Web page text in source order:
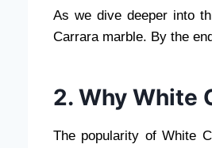
As we dive deeper into
Carrara marble. By the
2. Why White
The popularity of White